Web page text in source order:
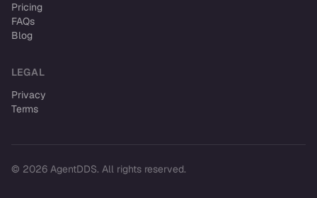
Pricing
FAQs
Blog
LEGAL
Privacy
Terms
© 2026 AgentDDS. All rights reserved.